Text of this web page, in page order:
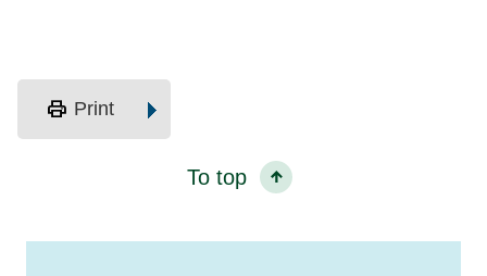
print Print
To top